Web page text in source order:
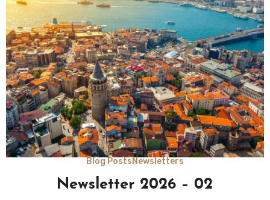
Blog PostsNIT Fellow Reports
Building a Silk Archive: Tracing